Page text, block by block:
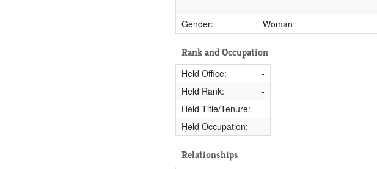
Gender: Woman
Rank and Occupation
Held Office:
-
Held Rank:
-
Held Title/Tenure:
-
Held Occupation:
-
Relationships